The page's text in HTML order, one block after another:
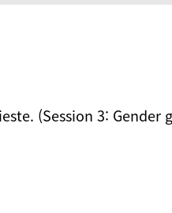
(Session 3: Gender